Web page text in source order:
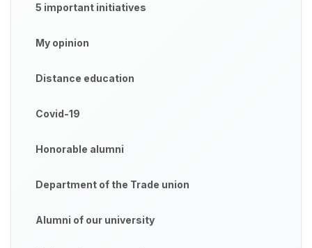
5 important initiatives
My opinion
Distance education
Covid-19
Honorable alumni
Department of the Trade union
Alumni of our university